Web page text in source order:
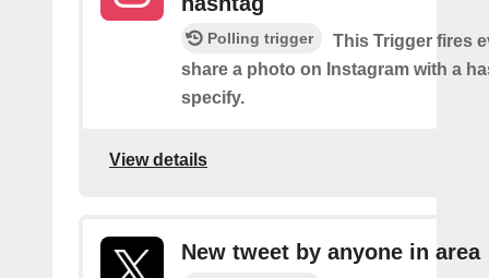
Polling trigger
This Trigger fires
share a photo on Instagram with a
specify.
View details
New tweet by anyone in area